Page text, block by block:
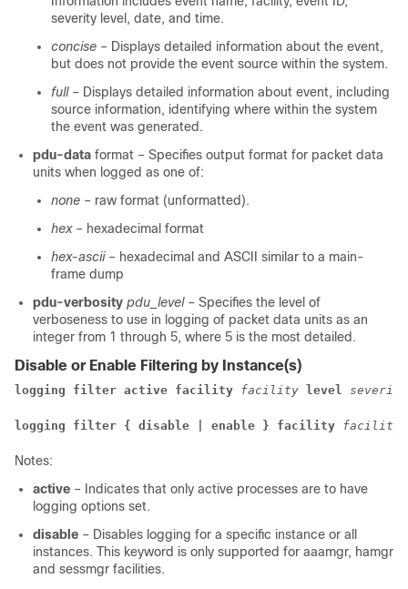
severity level, date, and time.
concise – Displays detailed information about the event,
but does not provide the event source within the system.
full– Displays detailed information about event, including
source information, identifying where within the system
the event was generated.
pdu-data format – Specifies output format for packet data
units when logged as one of:
none – raw format (unformatted).
hex– hexadecimal format
hex-ascii– hexadecimal and ASCII similar to a main-
frame dump
pdu-verbosity pdu_level– Specifies the level of
verboseness to use in logging of packet data units as an
integer from 1 through 5, where 5 is the most detailed.
Disable or Enable Filtering by Instance(s)
logging filter active facility facility level
logging filter { disable | enable } facility facility
Notes:
active – Indicates that only active processes are to have
logging options set.
disable – Disables logging for a specific instance or all
instances. This keyword is only supported for aaamgr, hamgr
and sessmgr facilities.